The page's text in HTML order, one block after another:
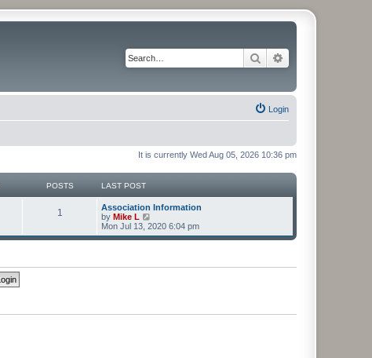
Search
Login
It is currently Wed Aug 05, 2026 10:36 pm
POSTS LAST POST
1
Association Information
by Mike L
i
e
Mon Jul 13, 2020 6:04 pm